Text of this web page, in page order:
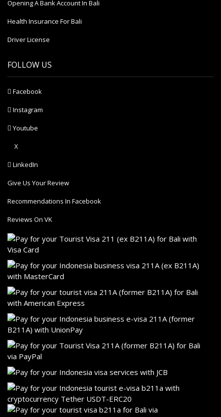
Opening A Bank Account In Bali
Health Insurance For Bali
Driver License
FOLLOW US
Facebook
Instagram
Youtube
X
LinkedIn
Give Us Your Review
Recommendations In Facebook
Reviews On VK